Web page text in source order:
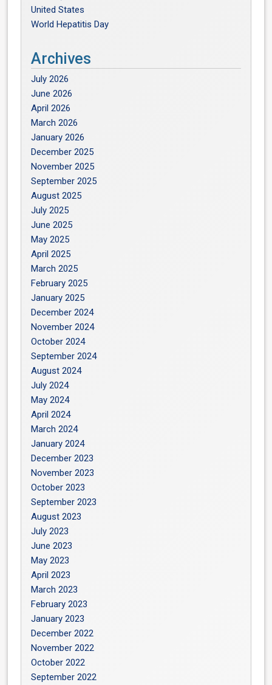
United States
World Hepatitis Day
Archives
July 2026
June 2026
April 2026
March 2026
January 2026
December 2025
November 2025
September 2025
August 2025
July 2025
June 2025
May 2025
April 2025
March 2025
February 2025
January 2025
December 2024
November 2024
October 2024
September 2024
August 2024
July 2024
May 2024
April 2024
March 2024
January 2024
December 2023
November 2023
October 2023
September 2023
August 2023
July 2023
June 2023
May 2023
April 2023
March 2023
February 2023
January 2023
December 2022
November 2022
October 2022
September 2022